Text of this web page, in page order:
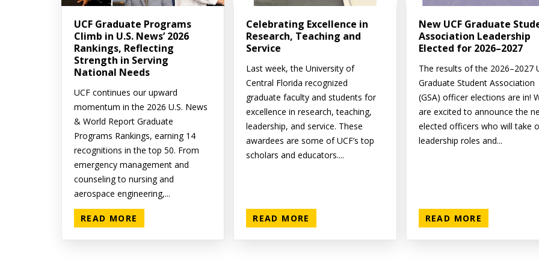
UCF Graduate Programs
Climb in U.S. News’ 2026
Rankings, Reflecting
Strength in Serving
National Needs
UCF continues our upward
momentum in the 2026 U.S. News
& World Report Graduate
Programs Rankings, earning 14
recognitions in the top 50. From
emergency management and
counseling to nursing and
aerospace engineering,...
READ MORE
Celebrating Excellence in
Research, Teaching and
Service
Last week, the University of
Central Florida recognized
graduate faculty and students for
excellence in research, teaching,
leadership, and service. These
awardees are some of UCF’s top
scholars and educators....
READ MORE
New UCF Graduate
Association Leadership
Elected for 2026–2027
The results of the 2026–2027
Graduate Student Association
(GSA) officer elections are in!
are excited to announce the
elected officers who will take
leadership roles and...
READ MORE